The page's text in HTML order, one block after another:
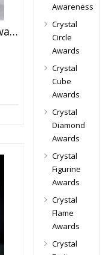
Crystal 50 Years Of Service Award
Awareness
Crystal
Circle
Awards
Crystal
Cube
Awards
Crystal
Diamond
Awards
Crystal
Figurine
Awards
Crystal
Flame
Awards
Crystal